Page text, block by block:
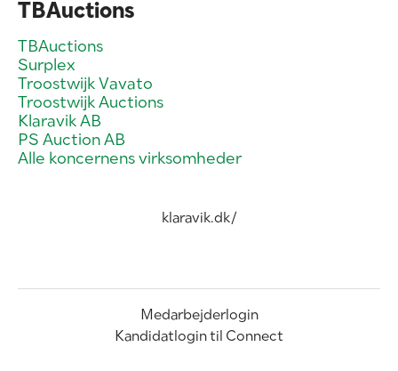
TBAuctions
TBAuctions
Surplex
Troostwijk Vavato
Troostwijk Auctions
Klaravik AB
PS Auction AB
Alle koncernens virksomheder
klaravik.dk/
Medarbejderlogin
Kandidatlogin til Connect